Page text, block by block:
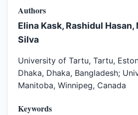
Authors
Elina Kask, Rashidul Hasan,
Silva
University of Tartu, Tartu,
Dhaka, Dhaka, Bangladesh;
Manitoba, Winnipeg, Canada
Keywords